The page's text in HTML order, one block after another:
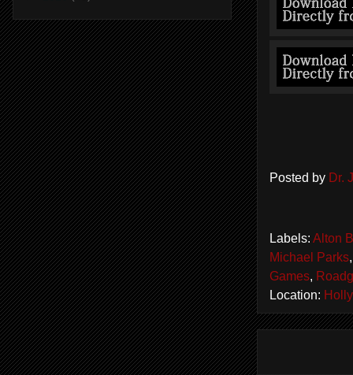
Posted by Dr.
Labels: Alton
Michael Parks
Games,
Location: